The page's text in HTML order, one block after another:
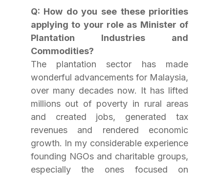
Q: How do you see these priorities
applying to your role as Minister of
Plantation Industries and
Commodities?
The plantation sector has made
wonderful advancements for Malaysia,
over many decades now. It has lifted
millions out of poverty in rural areas
and created jobs, generated tax
revenues and rendered economic
growth. In my considerable experience
founding NGOs and charitable groups,
especially the ones focused on